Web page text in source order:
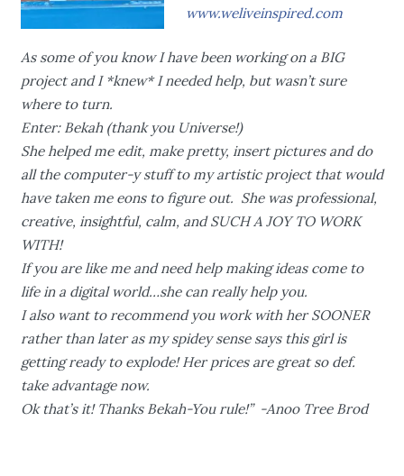
www.weliveinspired.com
As some of you know I have been working on a BIG
project and I *knew* I needed help, but wasn’t sure
where to turn.
Enter: Bekah (thank you Universe!)
She helped me edit, make pretty, insert pictures and do
all the computer-y stuff to my artistic project that would
have taken me eons to figure out. She was professional,
creative, insightful, calm, and SUCH A JOY TO WORK
WITH!
If you are like me and need help making ideas come to
life in a digital world…she can really help you.
I also want to recommend you work with her SOONER
rather than later as my spidey sense says this girl is
getting ready to explode! Her prices are great so def.
take advantage now.
Ok that’s it! Thanks Bekah-You rule!” -Anoo Tree Brod